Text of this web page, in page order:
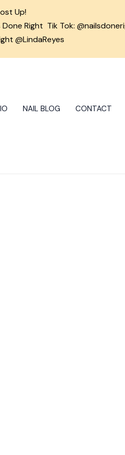
Up!
Done Right Tik Tok:
@LindaReyes
NAIL BLOG CONTACT